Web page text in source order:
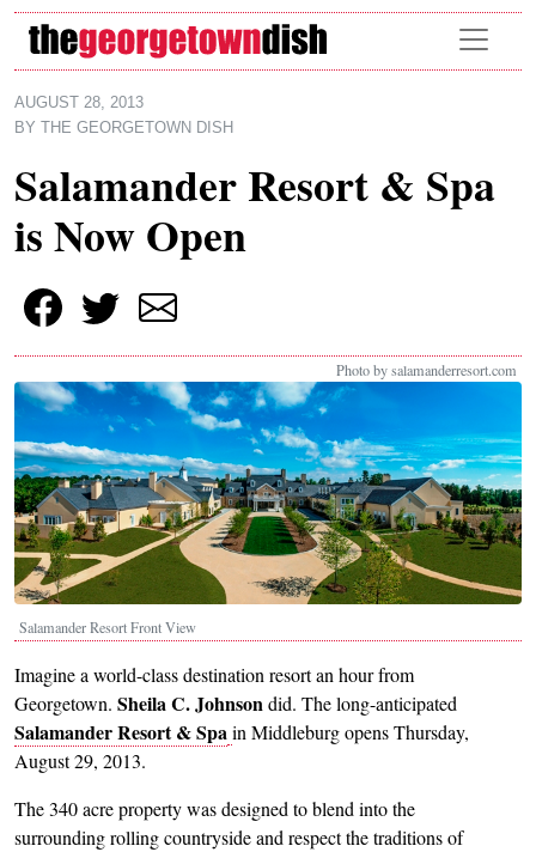
Skip to main content
AUGUST 28, 2013
BY
THE GEORGETOWN DISH
Salamander Resort & Spa
is Now Open
Photo by salamanderresort.com
Salamander Resort Front View
Imagine a world-class destination resort an hour from
Georgetown. Sheila C. Johnsondid. The long-anticipated
Salamander Resort & Spain Middleburg opens Thursday,
August 29, 2013.
The 340 acre property was designed to blend into the
surrounding rolling countryside and respect the traditions of